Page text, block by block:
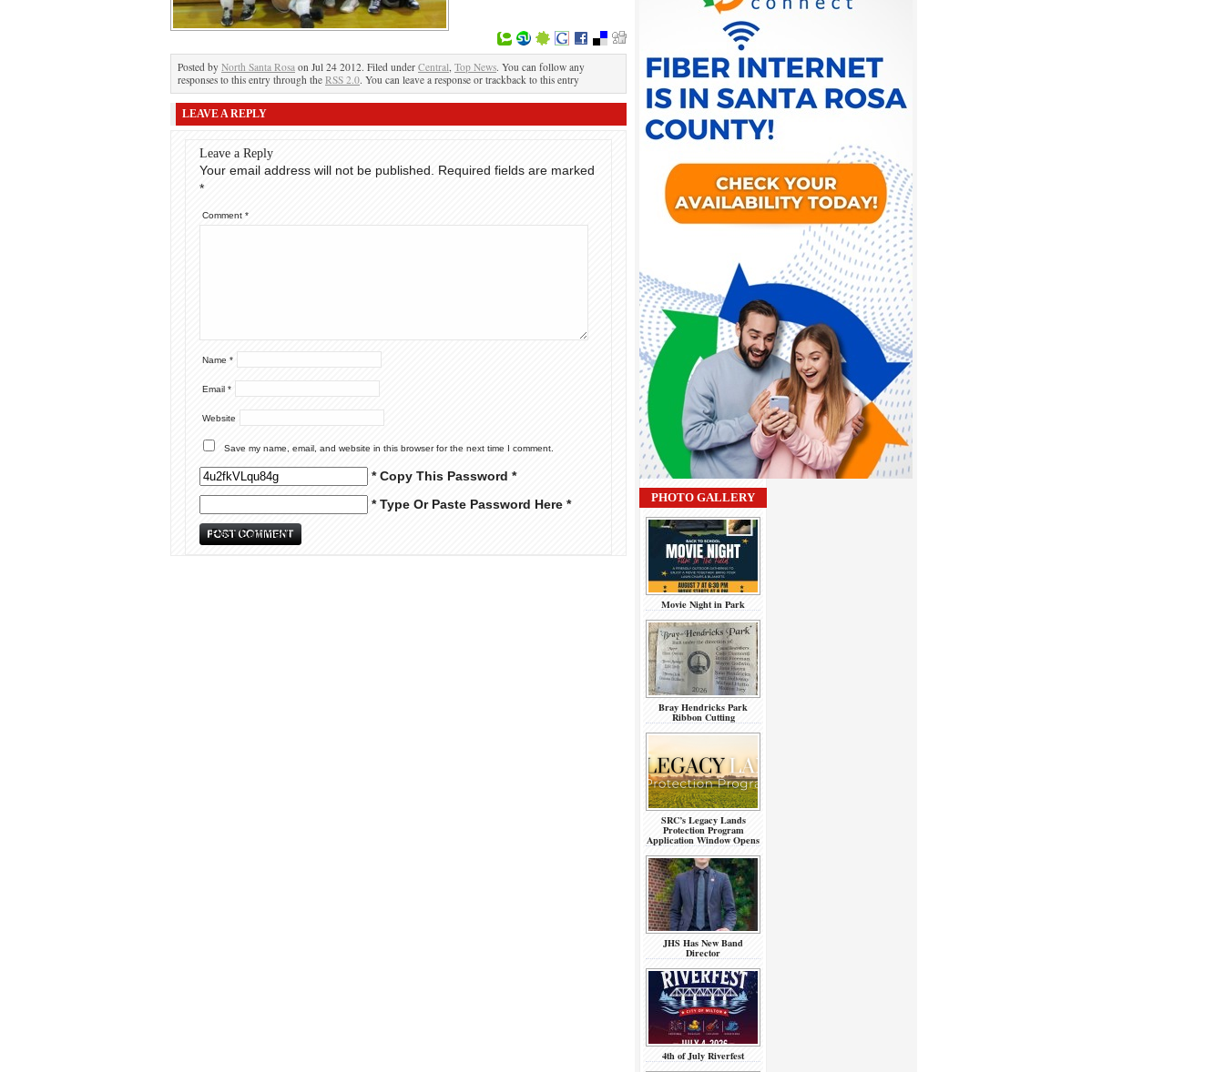
Posted by North Santa Rosa on Jul 24 2012. Filed under Central, Top News. You can follow any
responses to this entry through the RSS 2.0. You can leave a response or trackback to this entry
LEAVE A REPLY
Leave a Reply
Your email address will not be published.
Required fields are marked
*
Comment *
Name *
Email *
Website
Save my name, email, and website in this browser for the next time I comment.
* Copy This Password *
* Type Or Paste Password Here *
PHOTO GALLERY
Movie Night in Park
Bray Hendricks Park
Ribbon Cutting
SRC’s Legacy Lands
Protection Program
Application Window Opens
JHS Has New Band
Director
4th of July Riverfest